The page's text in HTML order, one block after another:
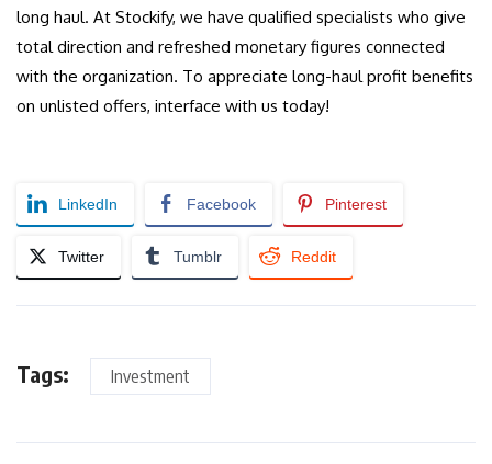
long haul. At Stockify, we have qualified specialists who give
total direction and refreshed monetary figures connected
with the organization. To appreciate long-haul profit benefits
on unlisted offers, interface with us today!
LinkedIn Facebook Pinterest
Twitter Tumblr Reddit
Tags: Investment